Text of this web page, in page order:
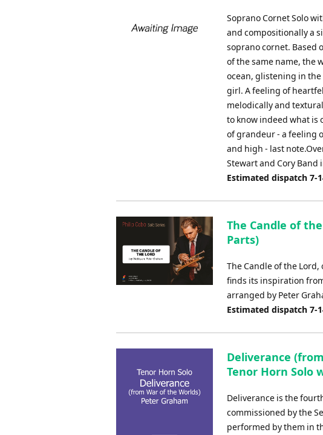
Soprano Cornet Solo
and compositionally a
soprano cornet. Based
of the same name, the
ocean, glistening in
girl. A feeling of
melodically and
to know indeed what is
of grandeur - a feeling
and high - last
Stewart and Cory Band
Estimated dispatch 7-
The Candle of
Parts)
The Candle of the
finds its inspiration
arranged by Peter
Estimated dispatch 7-
Deliverance
Tenor Horn Solo
Deliverance is the
commissioned by the
performed by them in